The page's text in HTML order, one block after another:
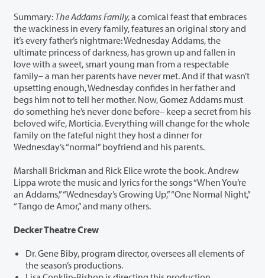
Summary: The Addams Family,a comical feast that embraces
the wackiness in every family, features an original story and
it’s every father’s nightmare: Wednesday Addams, the
ultimate princess of darkness, has grown up and fallen in
love with a sweet, smart young man from a respectable
family– a man her parents have never met. And if that wasn’t
upsetting enough, Wednesday confides in her father and
begs him not to tell her mother. Now, Gomez Addams must
do something he’s never done before– keep a secret from his
beloved wife, Morticia. Everything will change for the whole
family on the fateful night they host a dinner for
Wednesday’s “normal” boyfriend and his parents.
Marshall Brickman and Rick Elice wrote the book. Andrew
Lippa wrote the music and lyrics for the songs “When You’re
an Addams,” “Wednesday’s Growing Up,” “One Normal Night,”
“Tango de Amor,” and many others.
Decker Theatre Crew
Dr. Gene Biby, program director, oversees all elements of
the season’s productions.